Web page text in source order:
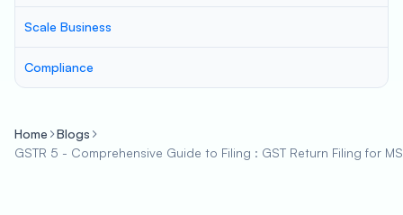
Scale Business
Compliance
Home
Blogs
GSTR 5 - Comprehensive Guide to Filing : GST Return Filing for